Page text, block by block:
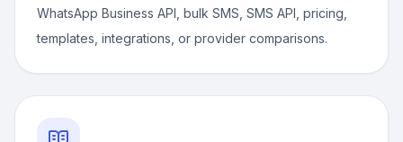
WhatsApp Business API, bulk SMS, SMS API, pricing,
templates, integrations, or provider comparisons.